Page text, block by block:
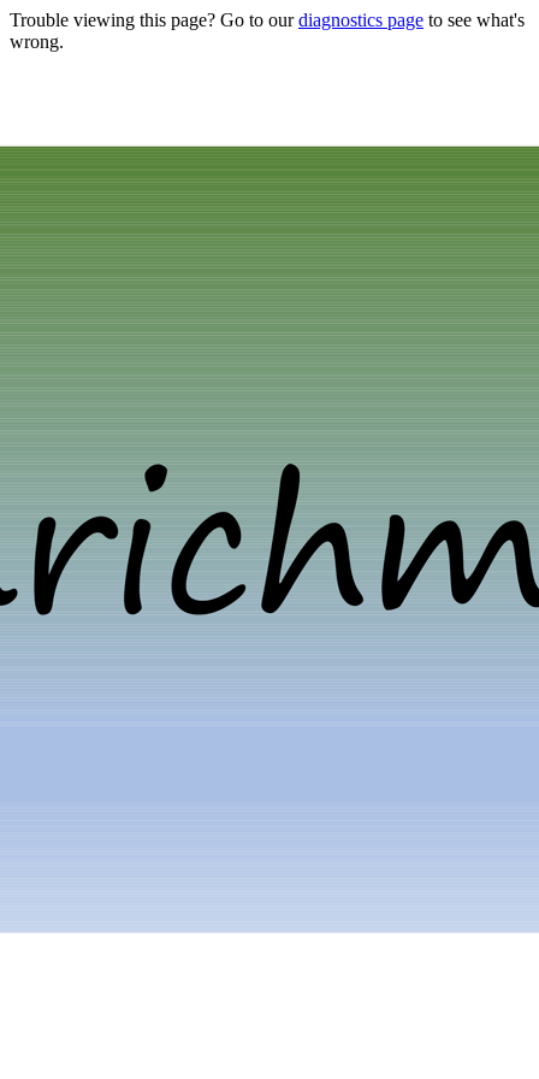
Trouble viewing this page? Go to ourdiagnostics page to see what's
wrong.